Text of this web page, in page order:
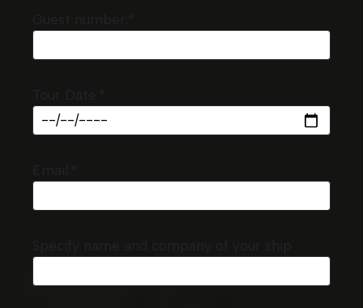
Guest number:*
Tour Date:*
Email:*
Specify name and company of your ship